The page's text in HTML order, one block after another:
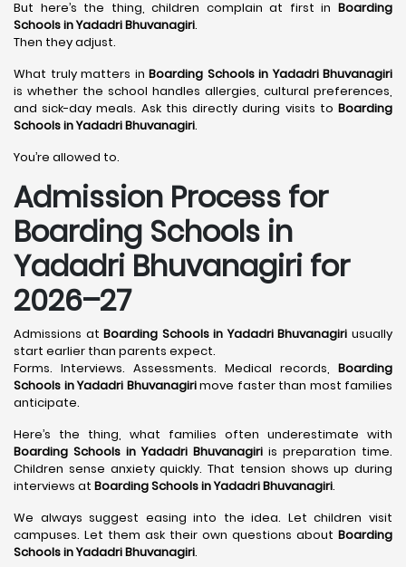
But here’s the thing, children complain at first in Boarding
Schools in Yadadri Bhuvanagiri.
Then they adjust.
What truly matters in Boarding Schools in Yadadri Bhuvanagiri
is whether the school handles allergies, cultural preferences,
and sick-day meals. Ask this directly during visits to Boarding
Schools in Yadadri Bhuvanagiri.
You’re allowed to.
Admission Process for
Boarding Schools in
Yadadri Bhuvanagiri for
2026–27
Admissions atBoarding Schools in Yadadri Bhuvanagiri usually
start earlier than parents expect.
Forms. Interviews. Assessments. Medical records, Boarding
Schools in Yadadri Bhuvanagirimove faster than most families
anticipate.
Here’s the thing, what families often underestimate with
Boarding Schools in Yadadri Bhuvanagiri is preparation time.
Children sense anxiety quickly. That tension shows up during
interviews at Boarding Schools in Yadadri Bhuvanagiri.
We always suggest easing into the idea. Let children visit
campuses. Let them ask their own questions about Boarding
Schools in Yadadri Bhuvanagiri.